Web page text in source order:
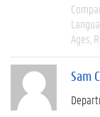
Ages
Sam